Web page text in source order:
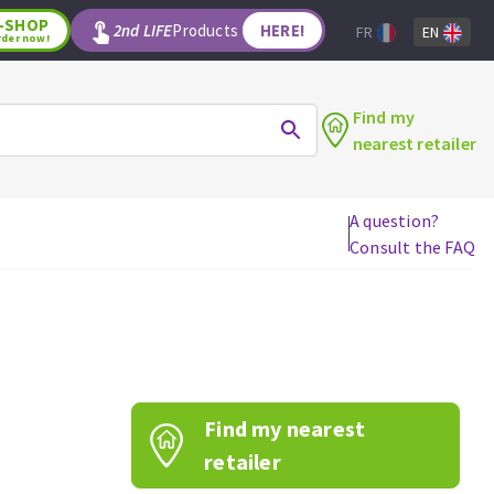
WOODWORKING TOOLS
Router bits
Knives
Band saw blades
SHOP
now! 2nd LIFEProducts HERE! FR EN
Find my
nearest retailer
A question?
Consult the FAQ
Find my nearest
retailer